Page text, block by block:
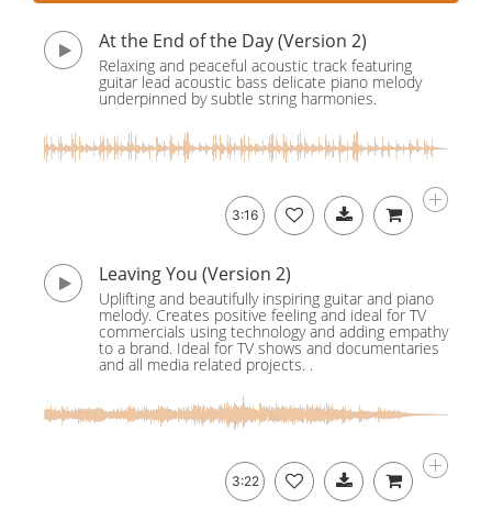
At the End of the Day (Version 2)
Relaxing and peaceful acoustic track featuring
guitar lead acoustic bass delicate piano melody
underpinned by subtle string harmonies.
3:16
Leaving You (Version 2)
Uplifting and beautifully inspiring guitar and piano
melody. Creates positive feeling and ideal for TV
commercials using technology and adding empathy
to a brand. Ideal for TV shows and documentaries
and all media related projects. .
3:22